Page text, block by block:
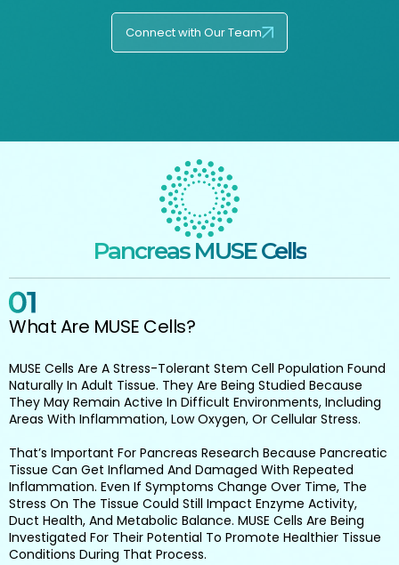
Connect with Our Team
Pancreas MUSE Cells
What Are MUSE Cells?
MUSE Cells Are A Stress-Tolerant Stem Cell Population Found
Naturally In Adult Tissue. They Are Being Studied Because
They May Remain Active In Difficult Environments, Including
Areas With Inflammation, Low Oxygen, Or Cellular Stress.
That’s Important For Pancreas Research Because Pancreatic
Tissue Can Get Inflamed And Damaged With Repeated
Inflammation. Even If Symptoms Change Over Time, The
Stress On The Tissue Could Still Impact Enzyme Activity,
Duct Health, And Metabolic Balance. MUSE Cells Are Being
Investigated For Their Potential To Promote Healthier Tissue
Conditions During That Process.